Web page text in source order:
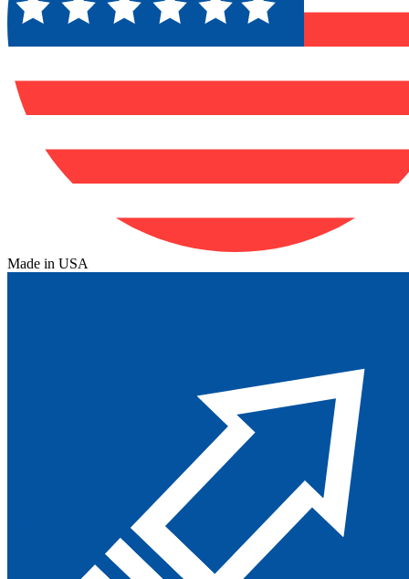
Made in USA